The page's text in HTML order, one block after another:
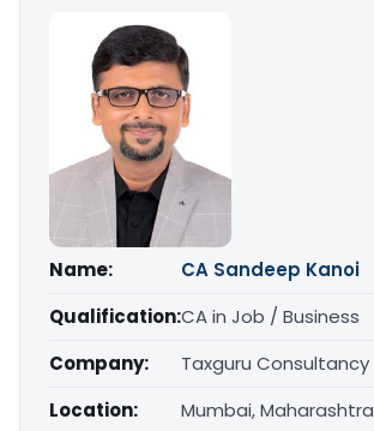
Name:
CA Sandeep Kanoi
Qualification:CA in Job / Business
Company:
Taxguru Consultancy
Location:
Mumbai, Maharashtra